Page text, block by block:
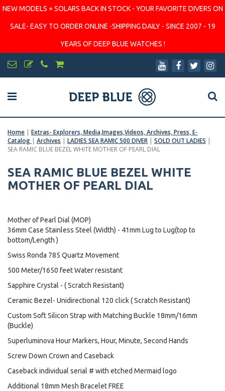
NEW MODELS + SOLARS BACK IN STOCK - YOUR FAVORITE DIVERS ON
SALE- EASY TO ORDER ONLINE -SHIPPING DAILY - SINCE 2007 - 19
YEARS OF DEEP BLUE WATCHES !
Home | Extras- Explorers, Media,Images,Videos, Archives, Press, E-
Catalog | Archives | LADIES SEA RAMIC 500 DIVER | SOLD OUT LADIES |
SEA RAMIC BLUE BEZEL WHITE MOTHER OF PEARL DIAL
SEA RAMIC BLUE BEZEL WHITE
MOTHER OF PEARL DIAL
Mother of Pearl Dial (MOP)
36mm Case Stainless Steel (Width) - 41mm Lug to Lug(top to
bottom/Length )
Swiss Ronda 785 Quartz Movement
500 Meter/1650 feet Water resistant
Sapphire Crystal - ( Scratch Resistant)
Ceramic Bezel- Unidirectional 120 click ( Scratch Resistant)
Custom Soft Silicon Strap with Matching Buckle 18mm/16mm
(Buckle)
Superluminova Hour Markers, Hour, Minute, Second Hands
Screw Down Crown and Caseback
Caseback individual serial # with etched Mermaid logo
Additional 18mm Mesh Bracelet FREE